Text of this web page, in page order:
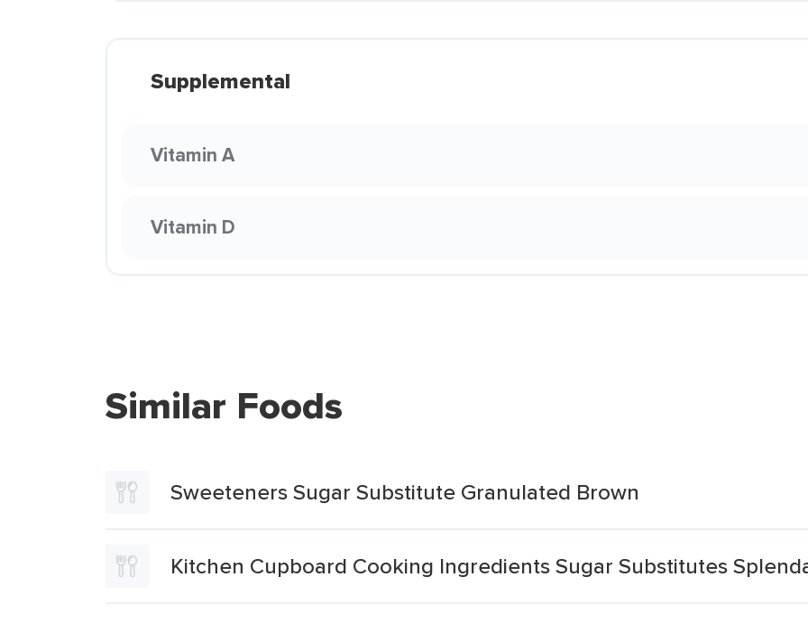
Supplemental
Vitamin A
Vitamin D
Similar Foods
Sweeteners Sugar Substitute Granulated Brown
Kitchen Cupboard Cooking Ingredients Sugar Substitutes